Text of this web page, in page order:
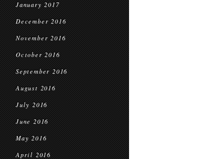
January 2017
December 2016
November 2016
October 2016
September 2016
August 2016
July 2016
June 2016
May 2016
April 2016